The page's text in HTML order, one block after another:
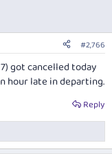
#2,766
got cancelled today
hour late in departing.
Reply